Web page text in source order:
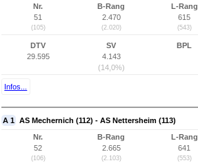
Nr.
51
(105)
B-Rang
2.470
(2.020)
L-Rang
615
(543)
DTV
29.595
SV
4.143
(14,0%)
BPL
Infos...
A 1 AS Mechernich (112) - AS Nettersheim (113)
Nr.
52
(106)
B-Rang
2.665
(2.103)
L-Rang
641
(553)